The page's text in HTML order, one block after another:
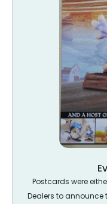
Postcards were
Dealers to